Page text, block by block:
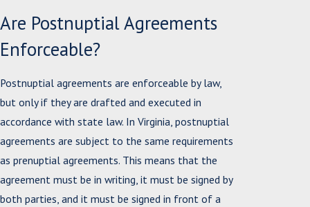
Are Postnuptial Agreements
Enforceable?
Postnuptial agreements are enforceable by law,
but only if they are drafted and executed in
accordance with state law. In Virginia, postnuptial
agreements are subject to the same requirements
as prenuptial agreements. This means that the
agreement must be in writing, it must be signed by
both parties, and it must be signed in front of a